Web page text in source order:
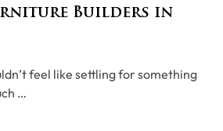
Builders in
feel like settling for something
…